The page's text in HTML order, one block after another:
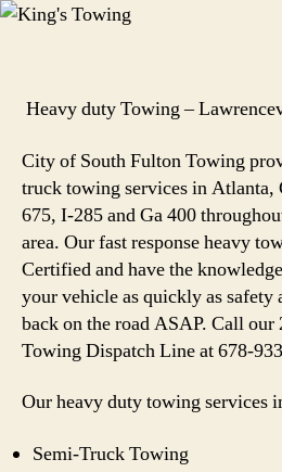
Heavy duty Towing –
City of South Fulton Towing
truck towing services in Atlanta,
675, I-285 and Ga 400
area. Our fast response heavy
Certified and have the
your vehicle as quickly as safety
back on the road ASAP. Call
Towing Dispatch Line at 678-
Our heavy duty towing services
Semi-Truck Towing